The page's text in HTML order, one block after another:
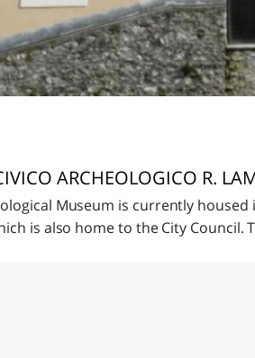
ARCHEOLOGICO R.
Museum is currently
is also home to the City Council.